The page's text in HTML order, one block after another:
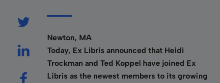
Newton, MA
Today, Ex Libris announced that Heidi
Trockman and Ted Koppel have joined Ex
Libris as the newest members to its growing